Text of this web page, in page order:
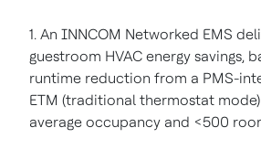
1. An INNCOM Networked EMS
guestroom HVAC energy savings,
runtime reduction from a PMS-
ETM (traditional thermostat
average occupancy and <500